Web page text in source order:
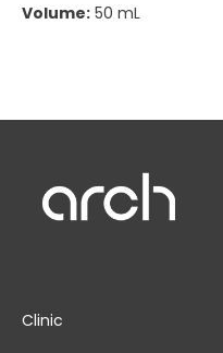
Volume: 50 mL
Clinic